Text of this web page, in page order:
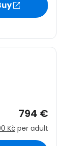
794 €
Kč per adult